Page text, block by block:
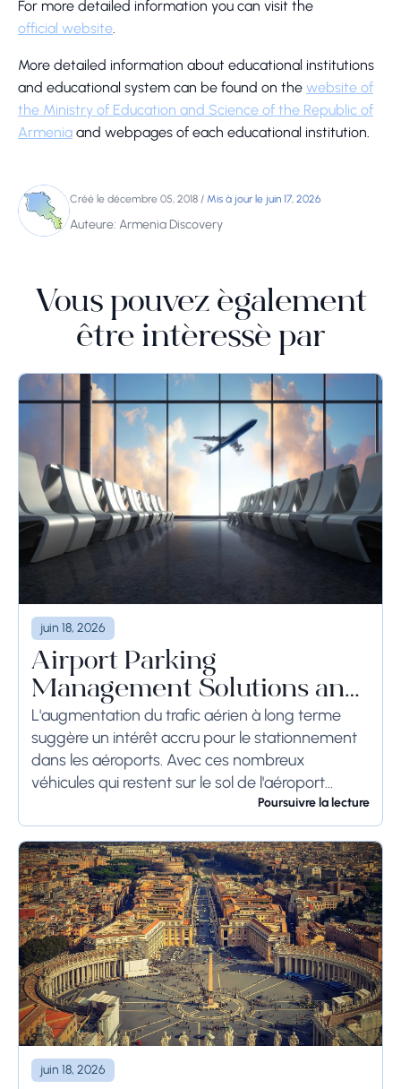
For more detailed information you can visit the
official website.
More detailed information about educational institutions
and educational system can be found on the website of
the Ministry of Education and Science of the Republic of
Armenia and webpages of each educational institution.
Créé le décembre 05, 2018 / Mis à jour le juin 17, 2026
Auteure: Armenia Discovery
Vous pouvez également
être intéressé par
juin 18, 2026
Airport Parking
Management Solutions and
Systems
L'augmentation du trafic aérien à long terme
suggère un intérêt accru pour le stationnement
dans les aéroports. Avec ces nombreux
véhicules qui restent sur le sol de l'aéroport
pendant une longue période, voire des
semaines, les...
Poursuivre la lecture
juin 18, 2026